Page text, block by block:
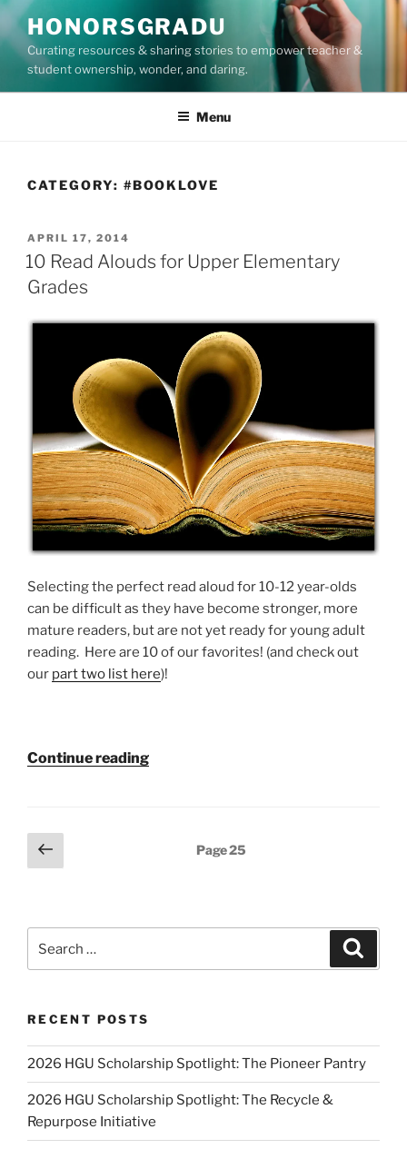
Skip
to
content
HONORSGRADU
Curating resources & sharing stories to empower teacher &
student ownership, wonder, and daring.
Menu
CATEGORY: #BOOKLOVE
POSTED
ON
APRIL 17, 2014
10 Read Alouds for Upper Elementary
Grades
Selecting the perfect read aloud for 10-12 year-olds
can be difficult as they have become stronger, more
mature readers, but are not yet ready for young adult
reading. Here are 10 of our favorites! (and check out
our part two list here)!
Continue reading“10
Elementary
Posts
pagination
Previous
page
Page25
for:
RECENT POSTS
2026 HGU Scholarship Spotlight: The Pioneer Pantry
2026 HGU Scholarship Spotlight: The Recycle &
Repurpose Initiative